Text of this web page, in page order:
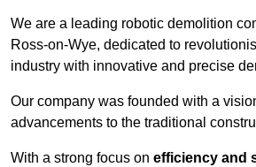
We are a leading robotic demolition
Ross-on-Wye, dedicated to
industry with innovative and precise
Our company was founded with a
advancements to the traditional
With a strong focus on efficiency and